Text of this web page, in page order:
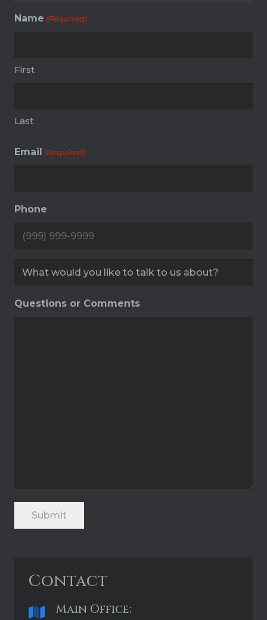
Name (Required)
First
Last
Email (Required)
Phone
Service (Required)
Questions or Comments
Submit
Contact
Main Office: